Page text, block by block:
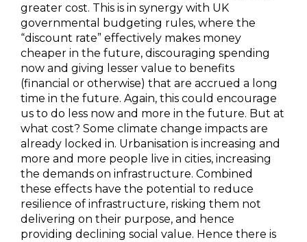
greater cost. This is in synergy with UK
governmental budgeting rules, where the
“discount rate” effectively makes money
cheaper in the future, discouraging spending
now and giving lesser value to benefits
(financial or otherwise) that are accrued a long
time in the future. Again, this could encourage
us to do less now and more in the future. But at
what cost? Some climate change impacts are
already locked in. Urbanisation is increasing and
more and more people live in cities, increasing
the demands on infrastructure. Combined
these effects have the potential to reduce
resilience of infrastructure, risking them not
delivering on their purpose, and hence
providing declining social value. Hence there is